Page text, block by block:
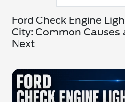
Ford Check Engine
City: Common Causes
Next